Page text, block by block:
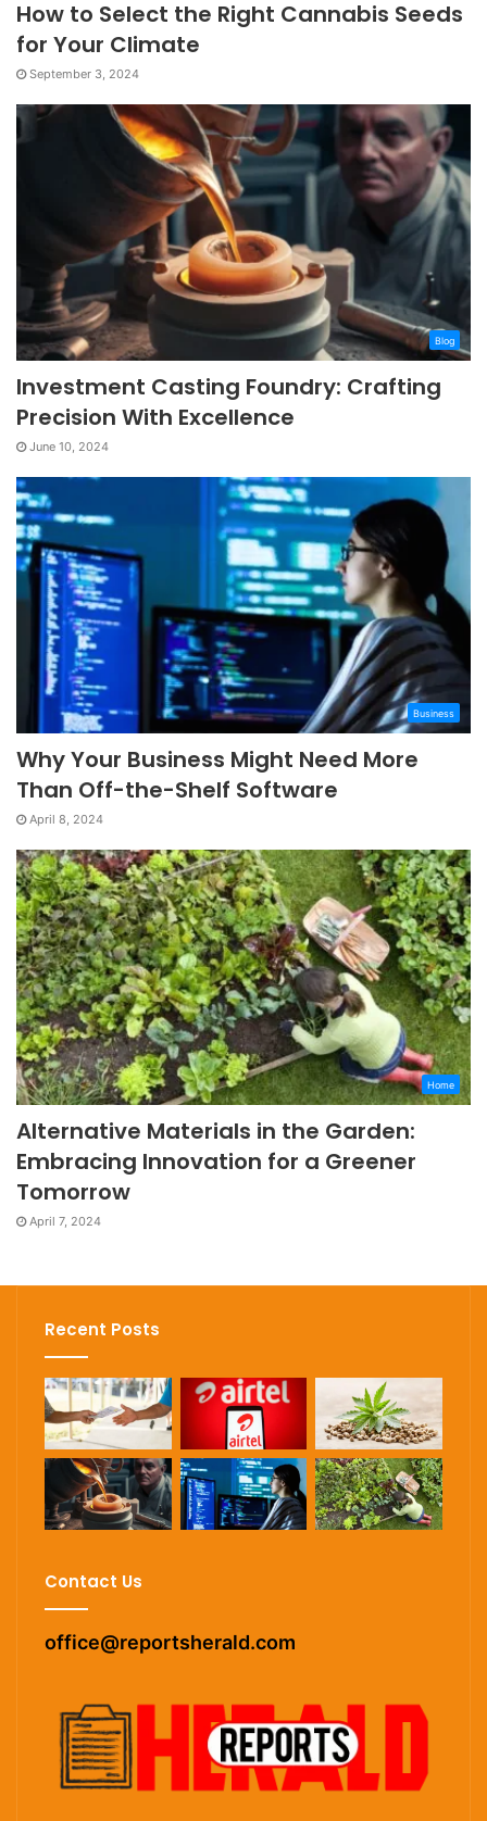
How to Select the Right Cannabis Seeds
for Your Climate
September 3, 2024
Blog
Investment Casting Foundry: Crafting
Precision With Excellence
June 10, 2024
Business
Why Your Business Might Need More
Than Off-the-Shelf Software
April 8, 2024
Home
Alternative Materials in the Garden:
Embracing Innovation for a Greener
Tomorrow
April 7, 2024
Recent Posts
Contact Us
office@reportsherald.com